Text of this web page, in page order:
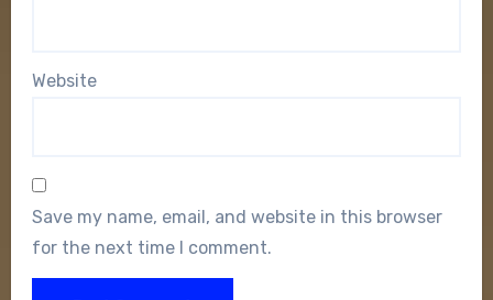
Website
Save my name, email, and website in this browser
for the next time I comment.